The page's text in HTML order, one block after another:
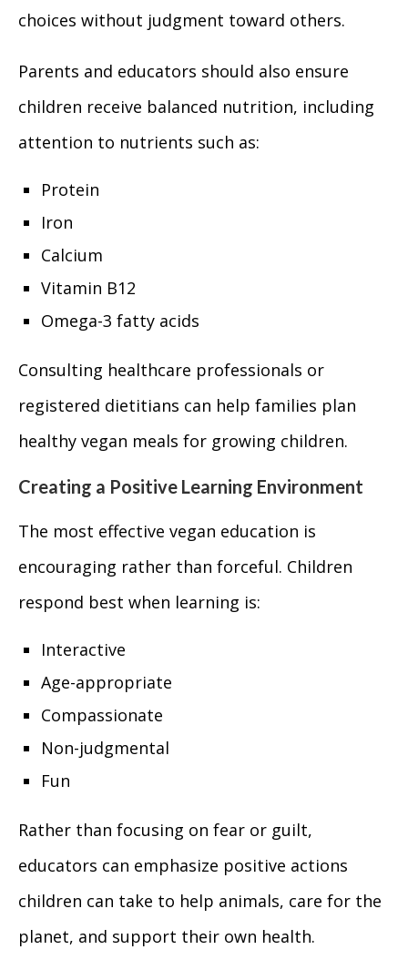
choices without judgment toward others.
Parents and educators should also ensure
children receive balanced nutrition, including
attention to nutrients such as:
Protein
Iron
Calcium
Vitamin B12
Omega-3 fatty acids
Consulting healthcare professionals or
registered dietitians can help families plan
healthy vegan meals for growing children.
Creating a Positive Learning Environment
The most effective vegan education is
encouraging rather than forceful. Children
respond best when learning is:
Interactive
Age-appropriate
Compassionate
Non-judgmental
Fun
Rather than focusing on fear or guilt,
educators can emphasize positive actions
children can take to help animals, care for the
planet, and support their own health.